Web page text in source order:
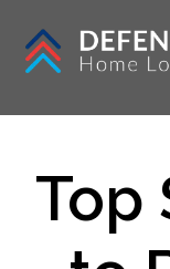
Top